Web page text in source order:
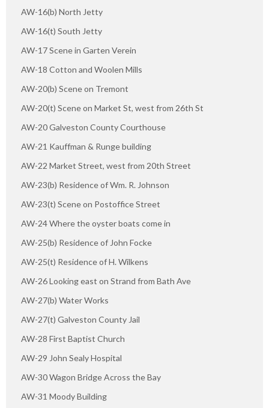
AW-16(b) North Jetty
AW-16(t) South Jetty
AW-17 Scene in Garten Verein
AW-18 Cotton and Woolen Mills
AW-20(b) Scene on Tremont
AW-20(t) Scene on Market St, west from 26th St
AW-20 Galveston County Courthouse
AW-21 Kauffman & Runge building
AW-22 Market Street, west from 20th Street
AW-23(b) Residence of Wm. R. Johnson
AW-23(t) Scene on Postoffice Street
AW-24 Where the oyster boats come in
AW-25(b) Residence of John Focke
AW-25(t) Residence of H. Wilkens
AW-26 Looking east on Strand from Bath Ave
AW-27(b) Water Works
AW-27(t) Galveston County Jail
AW-28 First Baptist Church
AW-29 John Sealy Hospital
AW-30 Wagon Bridge Across the Bay
AW-31 Moody Building